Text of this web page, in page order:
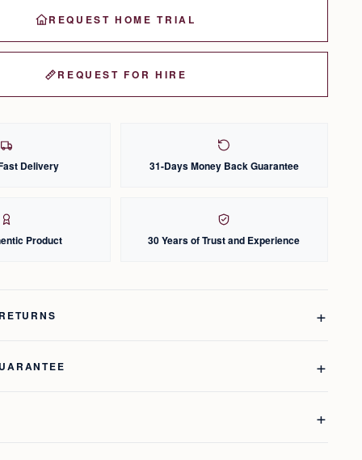
REQUEST HOME TRIAL
REQUEST FOR HIRE
Delivery 31-Days Money Back Guarantee
Product 30 Years of Trust and Experience